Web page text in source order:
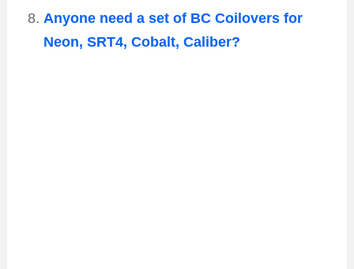
Anyone need a set of BC Coilovers for
Neon, SRT4, Cobalt, Caliber?